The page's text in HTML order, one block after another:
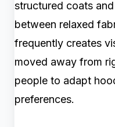
structured coats
between relaxed
frequently creates
moved away from
people to adapt
preferences.